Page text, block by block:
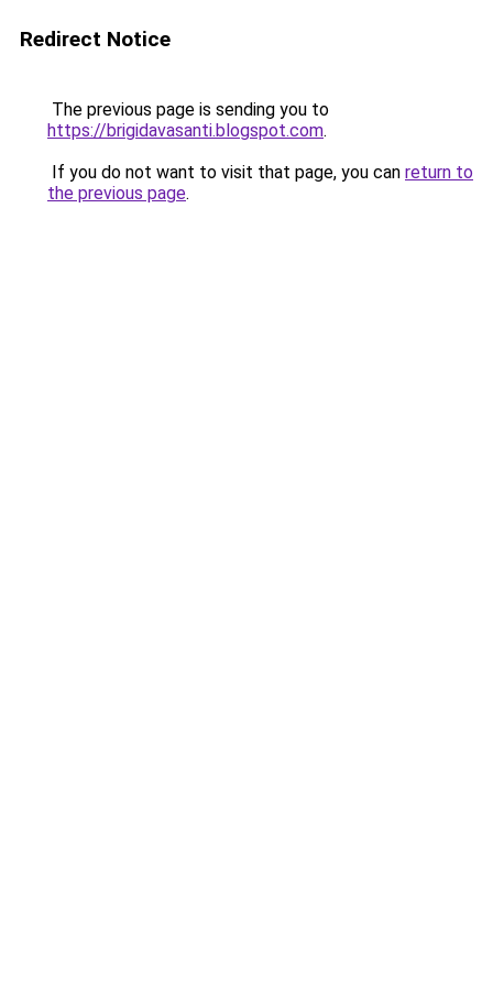
Redirect Notice
The previous page is sending you to
https://brigidavasanti.blogspot.com.
If you do not want to visit that page, you can return to
the previous page.